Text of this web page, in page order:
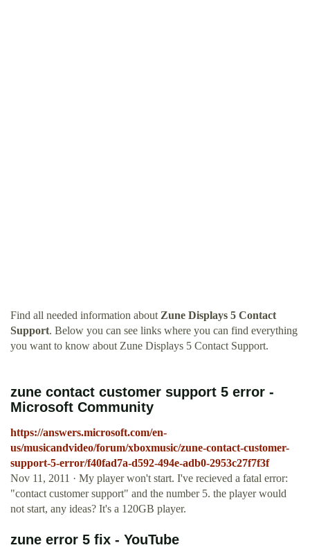
Find all needed information about Zune Displays 5 Contact
Support. Below you can see links where you can find everything
you want to know about Zune Displays 5 Contact Support.
zune contact customer support 5 error -
Microsoft Community
https://answers.microsoft.com/en-
us/musicandvideo/forum/xboxmusic/zune-contact-customer-
support-5-error/f40fad7a-d592-494e-adb0-2953c27f7f3f
Nov 11, 2011 · My player won't start. I've recieved a fatal error:
"contact customer support" and the number 5. the player would
not start, any ideas? It's a 120GB player.
zune error 5 fix - YouTube